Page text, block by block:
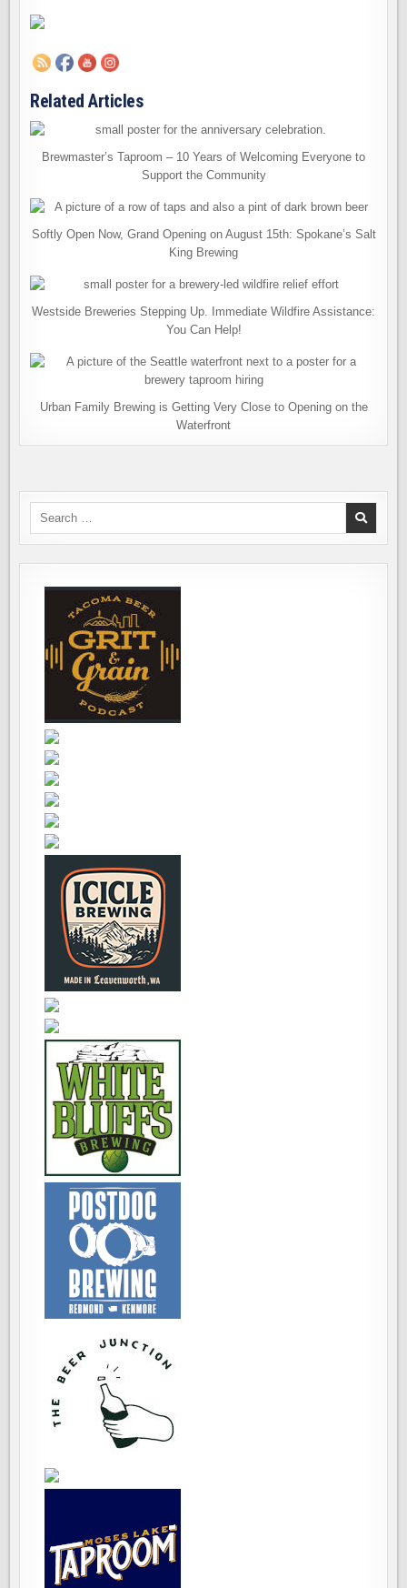
Related Articles
Brewmaster’s Taproom – 10 Years of Welcoming Everyone to
Support the Community
Softly Open Now, Grand Opening on August 15th: Spokane’s Salt
King Brewing
Westside Breweries Stepping Up. Immediate Wildfire Assistance:
You Can Help!
Urban Family Brewing is Getting Very Close to Opening on the
Waterfront